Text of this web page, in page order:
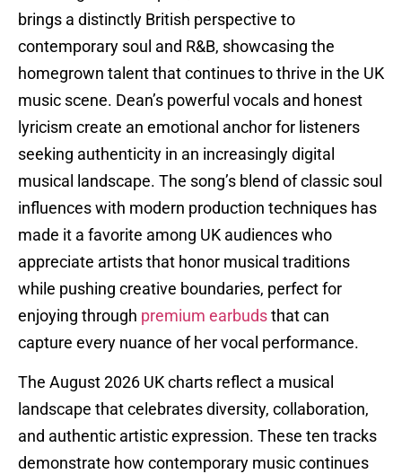
brings a distinctly British perspective to
contemporary soul and R&B, showcasing the
homegrown talent that continues to thrive in the UK
music scene. Dean’s powerful vocals and honest
lyricism create an emotional anchor for listeners
seeking authenticity in an increasingly digital
musical landscape. The song’s blend of classic soul
influences with modern production techniques has
made it a favorite among UK audiences who
appreciate artists that honor musical traditions
while pushing creative boundaries, perfect for
enjoying through premium earbuds that can
capture every nuance of her vocal performance.
The August 2026 UK charts reflect a musical
landscape that celebrates diversity, collaboration,
and authentic artistic expression. These ten tracks
demonstrate how contemporary music continues